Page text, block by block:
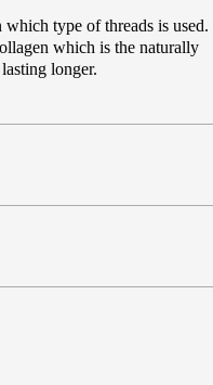
type of threads is used.
which is the naturally
longer.